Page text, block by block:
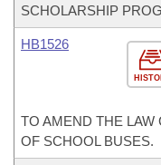
SCHOLARSHIP
HB1526
TO AMEND THE
OF SCHOOL BUSES.